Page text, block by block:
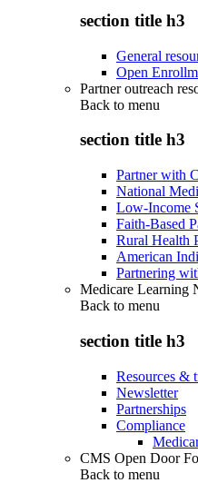
section title h3
General
Open
Partner outreach
Back to menu
section title h3
Partner with
National
Low-Income
Faith-Based
Rural Health
American
Partnering
Medicare
Back to menu
section title h3
Resources &
Newsletter
Partnerships
Compliance
CMS Open Door
Back to menu